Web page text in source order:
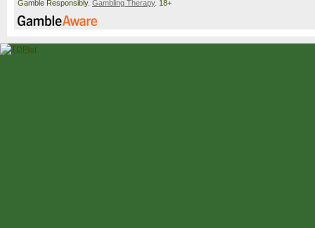
Gamble Responsibly. Gambling Therapy. 18+